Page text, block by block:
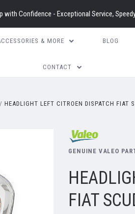
with Confidence - Exceptional Service,
& MORE BLOG
CONTACT
HEADLIGHT LEFT CITROEN DISPATCH FIAT
GENUINE VALEO
FIAT